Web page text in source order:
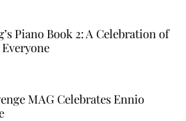
Piano Book 2: A Celebration of
MAG Celebrates Ennio